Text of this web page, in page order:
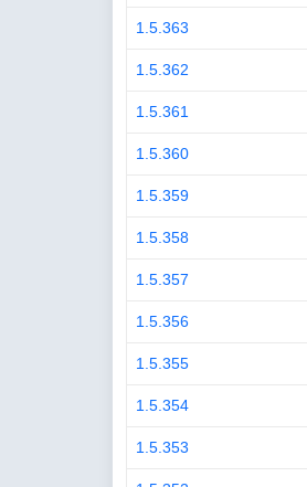
1.5.363
1.5.362
1.5.361
1.5.360
1.5.359
1.5.358
1.5.357
1.5.356
1.5.355
1.5.354
1.5.353